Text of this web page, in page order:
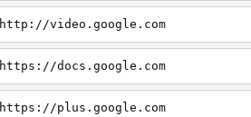
http://video.google.com
https://docs.google.com
https://plus.google.com